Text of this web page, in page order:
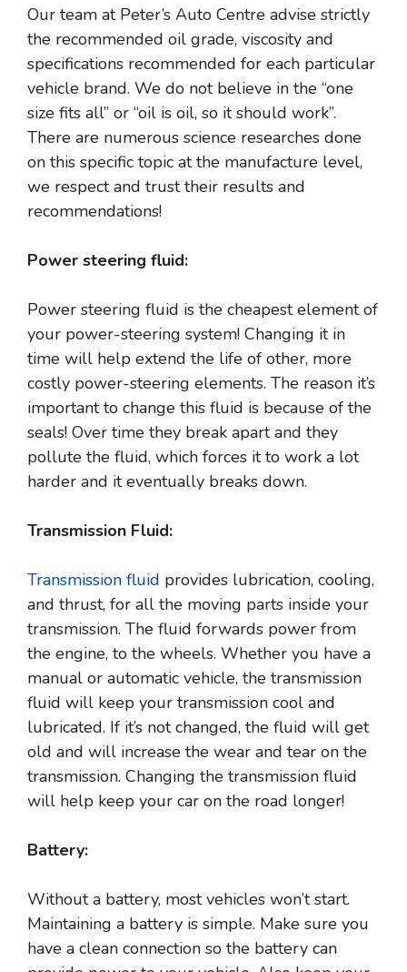
Our team at Peter’s Auto Centre advise strictly
the recommended oil grade, viscosity and
specifications recommended for each particular
vehicle brand. We do not believe in the “one
size fits all” or “oil is oil, so it should work”.
There are numerous science researches done
on this specific topic at the manufacture level,
we respect and trust their results and
recommendations!
Power steering fluid:
Power steering fluid is the cheapest element of
your power-steering system! Changing it in
time will help extend the life of other, more
costly power-steering elements. The reason it’s
important to change this fluid is because of the
seals! Over time they break apart and they
pollute the fluid, which forces it to work a lot
harder and it eventually breaks down.
Transmission Fluid:
Transmission fluid provides lubrication, cooling,
and thrust, for all the moving parts inside your
transmission. The fluid forwards power from
the engine, to the wheels. Whether you have a
manual or automatic vehicle, the transmission
fluid will keep your transmission cool and
lubricated. If it’s not changed, the fluid will get
old and will increase the wear and tear on the
transmission. Changing the transmission fluid
will help keep your car on the road longer!
Battery:
Without a battery, most vehicles won’t start.
Maintaining a battery is simple. Make sure you
have a clean connection so the battery can